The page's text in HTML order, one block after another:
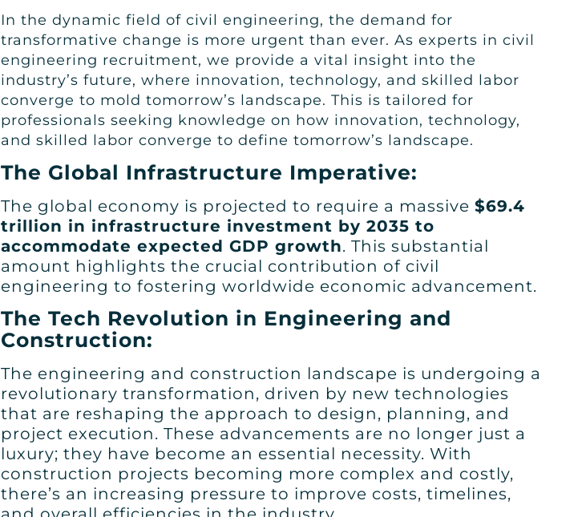
In the dynamic field of civil engineering, the demand for
transformative change is more urgent than ever. As experts in civil
engineering recruitment, we provide a vital insight into the
industry’s future, where innovation, technology, and skilled labor
converge to mold tomorrow’s landscape. This is tailored for
professionals seeking knowledge on how innovation, technology,
and skilled labor converge to define tomorrow’s landscape.
The Global Infrastructure Imperative:
The global economy is projected to require a massive $69.4
trillion in infrastructure investment by 2035 to
accommodate expected GDP growth. This substantial
amount highlights the crucial contribution of civil
engineering to fostering worldwide economic advancement.
The Tech Revolution in Engineering and
Construction:
The engineering and construction landscape is undergoing a
revolutionary transformation, driven by new technologies
that are reshaping the approach to design, planning, and
project execution. These advancements are no longer just a
luxury; they have become an essential necessity. With
construction projects becoming more complex and costly,
there’s an increasing pressure to improve costs, timelines,